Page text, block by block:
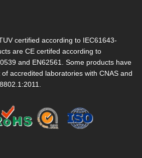
certified according to IEC61643-
are CE certifed according to
and EN62561. Some products have
accredited laboratories with CNAS and